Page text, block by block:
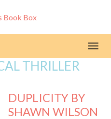
THRILLER
DUPLICITY BY
SHAWN WILSON